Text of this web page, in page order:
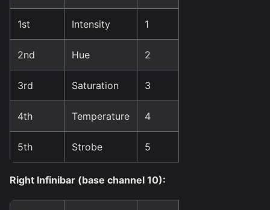
1st Intensity 1
2nd Hue 2
3rd Saturation 3
4th Temperature 4
5th Strobe 5
Right Infinibar (base channel 10):